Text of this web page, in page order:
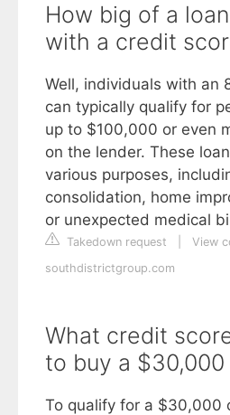
How big of a
with a credit
Well, individuals with an
can typically qualify for
up to $100,000 or even
on the lender. These
various purposes,
consolidation, home
or unexpected medical
Takedown request
View
southdistrictgroup.com
What credit
to buy a $30,000
To qualify for a $30,000